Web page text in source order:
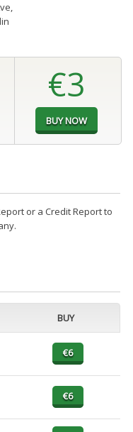
,
€3
or a Credit Report to
BUY